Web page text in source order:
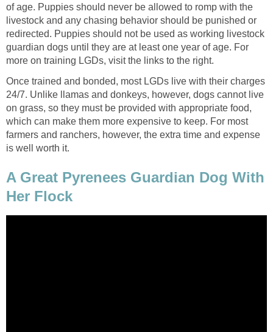
of age. Puppies should never be allowed to romp with the
livestock and any chasing behavior should be punished or
redirected. Puppies should not be used as working livestock
guardian dogs until they are at least one year of age. For
more on training LGDs, visit the links to the right.
Once trained and bonded, most LGDs live with their charges
24/7. Unlike llamas and donkeys, however, dogs cannot live
on grass, so they must be provided with appropriate food,
which can make them more expensive to keep. For most
farmers and ranchers, however, the extra time and expense
is well worth it.
A Great Pyrenees Guardian Dog With
Her Flock